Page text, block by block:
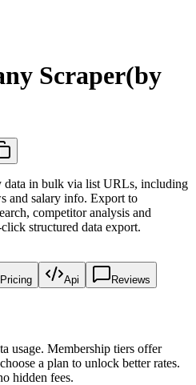
Scraper(by
data in bulk via list URLs, including
and salary info. Export to
competitor analysis and
structured data export.
Pricing Api Reviews
usage. Membership tiers offer
a plan to unlock better rates.
hidden fees.